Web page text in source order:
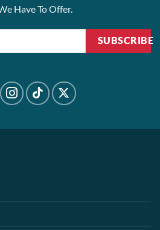
Have To Offer.
SUBSCRIBE